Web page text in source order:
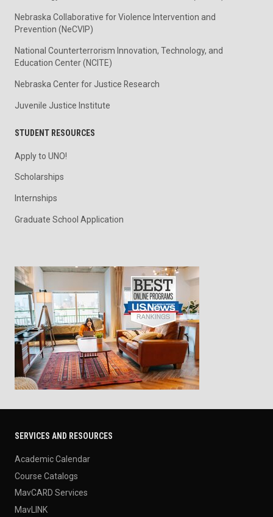
Nebraska Collaborative for Violence Intervention and
Prevention (NeCVIP)
National Counterterrorism Innovation, Technology, and
Education Center (NCITE)
Nebraska Center for Justice Research
Juvenile Justice Institute
STUDENT RESOURCES
Apply to UNO!
Scholarships
Internships
Graduate School Application
SERVICES AND RESOURCES
Academic Calendar
Course Catalogs
MavCARD Services
MavLINK